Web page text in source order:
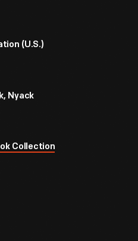
(U.S.)
Nyack
Collection